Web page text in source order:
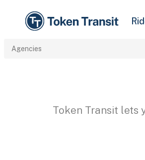
Agencies
Token Transit lets